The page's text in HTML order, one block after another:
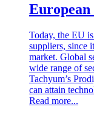
European
Today, the EU
suppliers, since
market. Global
wide range of
Tachyum’s
can attain
Read more...